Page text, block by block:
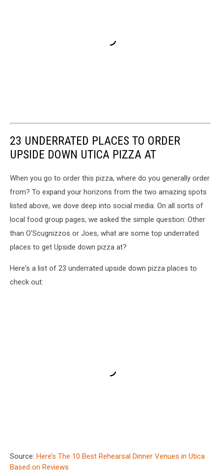
23 UNDERRATED PLACES TO ORDER
UPSIDE DOWN UTICA PIZZA AT
When you go to order this pizza, where do you generally order
from? To expand your horizons from the two amazing spots
listed above, we dove deep into social media. On all sorts of
local food group pages, we asked the simple question: Other
than O'Scugnizzos or Joes, what are some top underrated
places to get Upside down pizza at?
Here's a list of 23 underrated upside down pizza places to
check out:
Source: Here’s The 10 Best Rehearsal Dinner Venues in Utica
Based on Reviews